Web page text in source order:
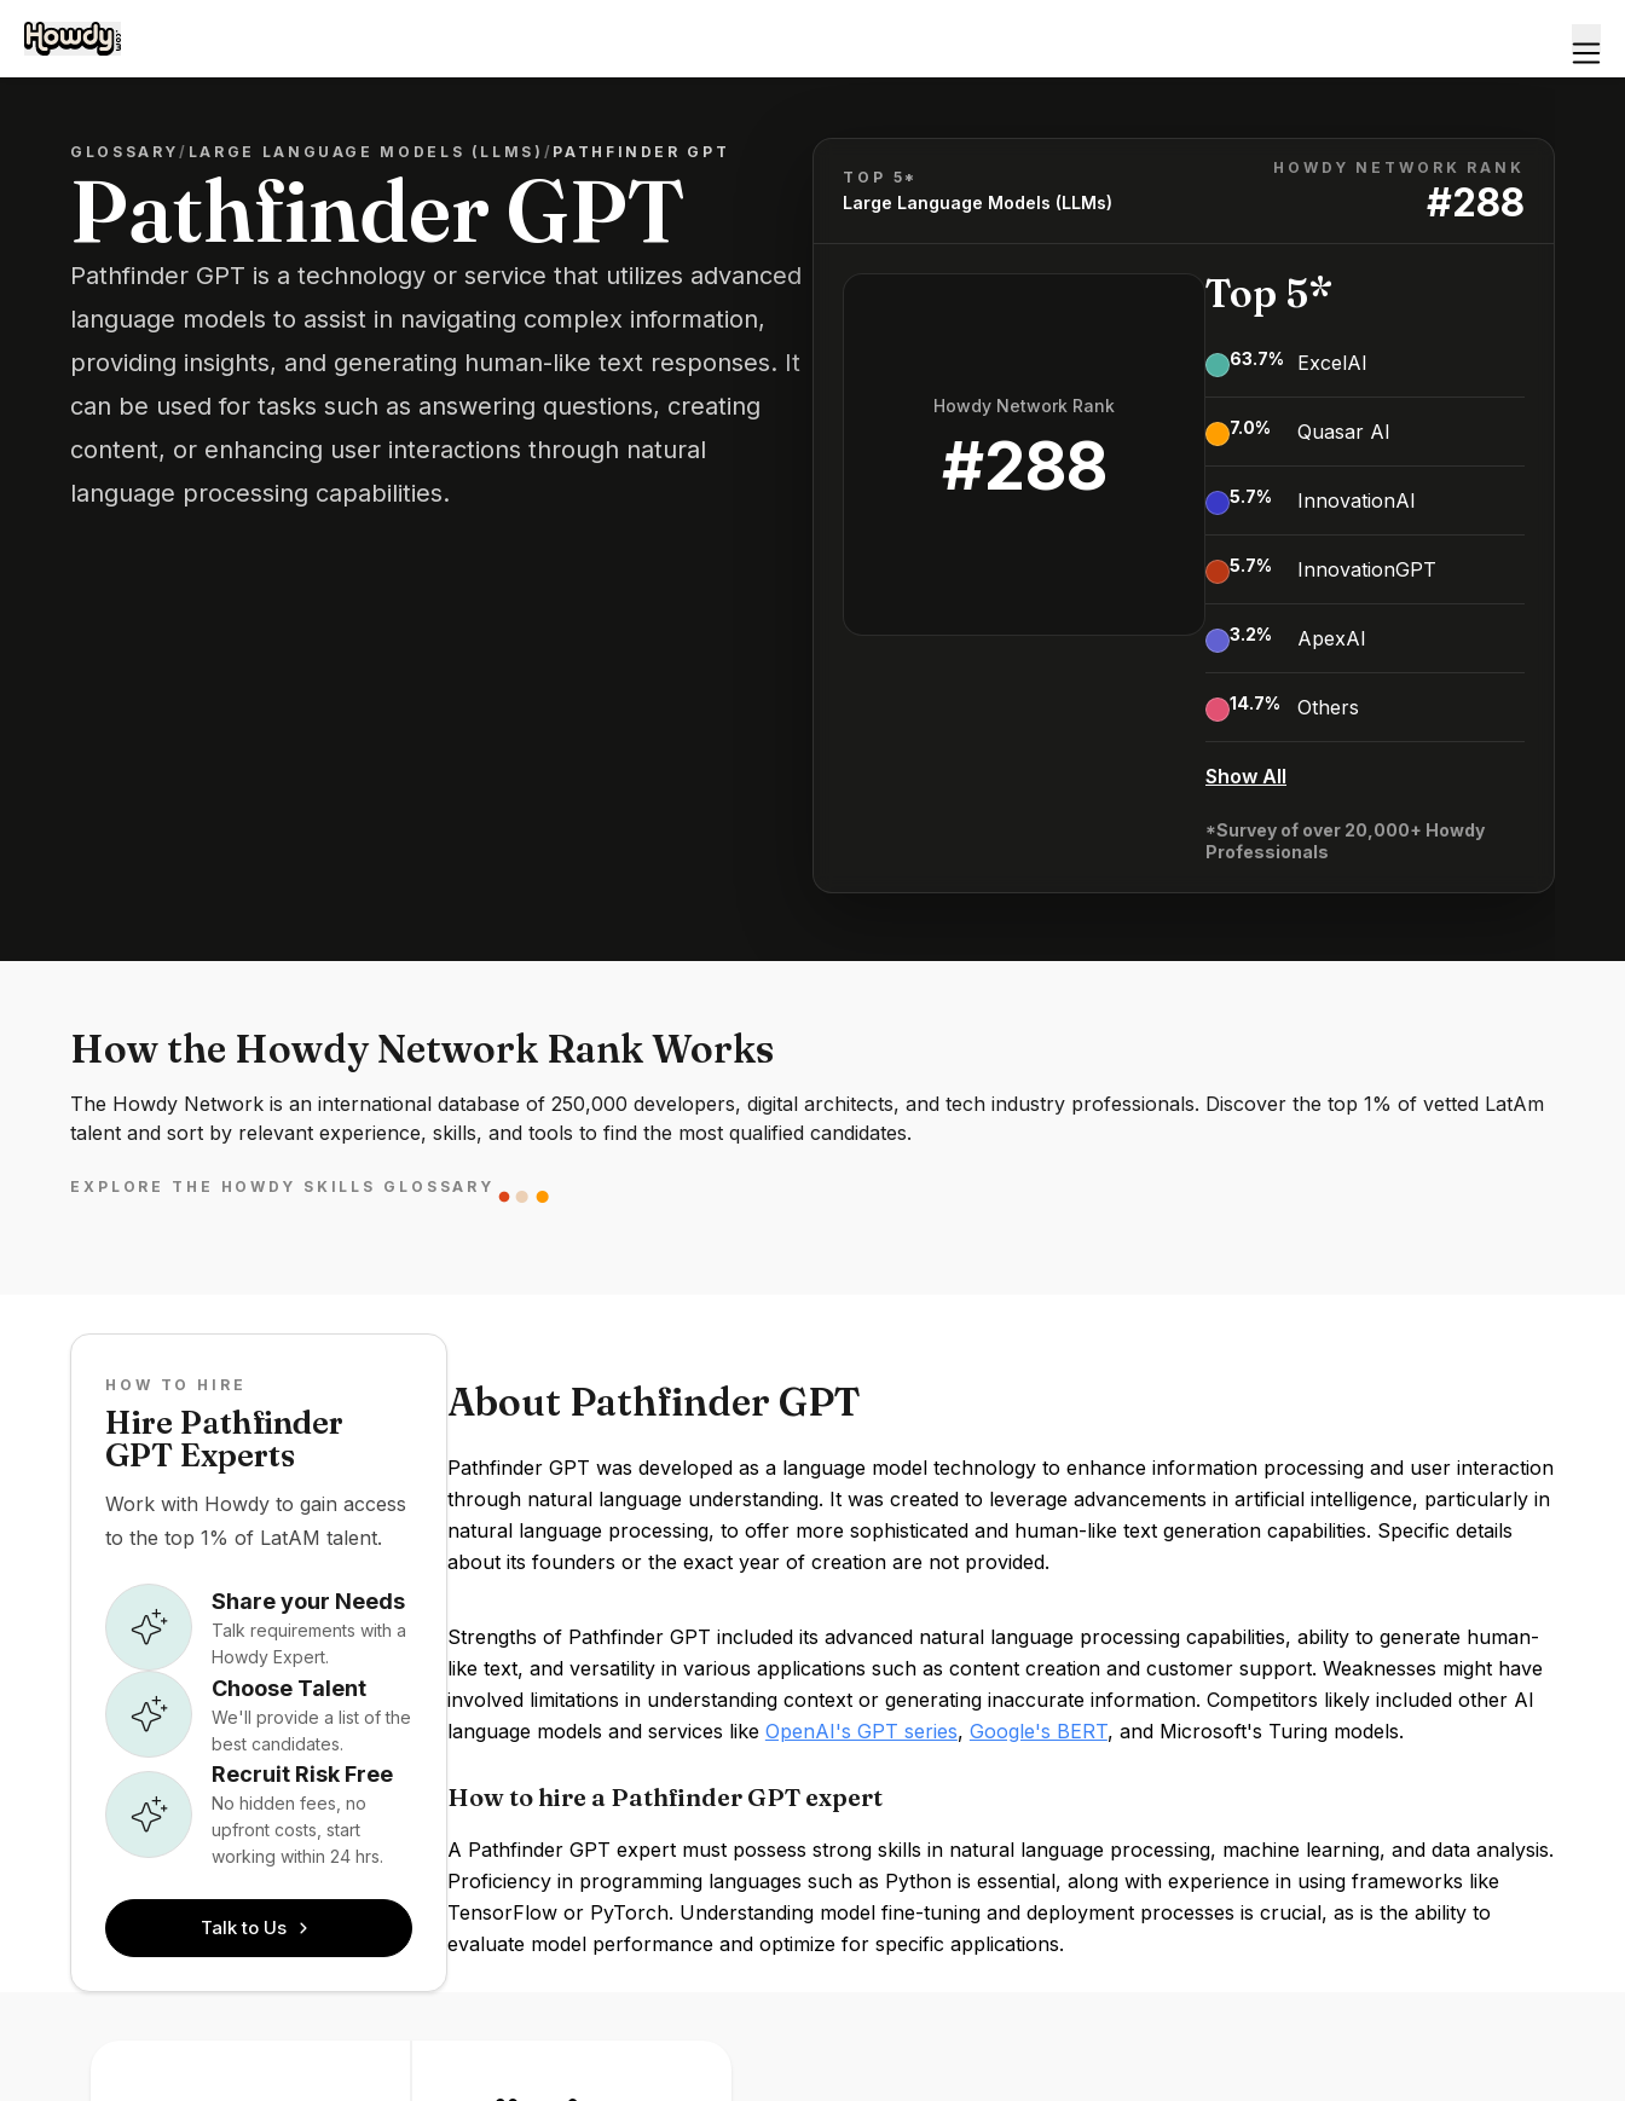
GLOSSARY/ LARGE LANGUAGE MODELS (LLMS) / PATHFINDER GPT
Pathfinder GPT
Pathfinder GPT is a technology or service that utilizes advanced
language models to assist in navigating complex information,
providing insights, and generating human-like text responses. It
can be used for tasks such as answering questions, creating
content, or enhancing user interactions through natural
language processing capabilities.
TOP 5*
Large Language Models (LLMs)
HOWDY NETWORK RANK
#288
Howdy Network Rank
#288
Top 5*
63.7% ExcelAI
7.0% Quasar AI
5.7% InnovationAI
5.7% InnovationGPT
3.2% ApexAI
14.7% Others
Show All
*Survey of over 20,000+ Howdy
Professionals
How the Howdy Network Rank Works
The Howdy Network is an international database of 250,000 developers, digital architects, and tech industry professionals. Discover the top 1% of vetted LatAm
talent and sort by relevant experience, skills, and tools to find the most qualified candidates.
EXPLORE THE HOWDY SKILLS GLOSSARY
HOW TO HIRE
Hire Pathfinder
GPT Experts
Work with Howdy to gain access
to the top 1% of LatAM talent.
Share your Needs
Talk requirements with a
Howdy Expert.
Choose Talent
We'll provide a list of the
best candidates.
Recruit Risk Free
No hidden fees, no
upfront costs, start
working within 24 hrs.
Talk to Us
About Pathfinder GPT
Pathfinder GPT was developed as a language model technology to enhance information processing and user interaction
through natural language understanding. It was created to leverage advancements in artificial intelligence, particularly in
natural language processing, to offer more sophisticated and human-like text generation capabilities. Specific details
about its founders or the exact year of creation are not provided.
Strengths of Pathfinder GPT included its advanced natural language processing capabilities, ability to generate human-
like text, and versatility in various applications such as content creation and customer support. Weaknesses might have
involved limitations in understanding context or generating inaccurate information. Competitors likely included other AI
language models and services like OpenAI's GPT series, Google's BERT, and Microsoft's Turing models.
How to hire a Pathfinder GPT expert
A Pathfinder GPT expert must possess strong skills in natural language processing, machine learning, and data analysis.
Proficiency in programming languages such as Python is essential, along with experience in using frameworks like
TensorFlow or PyTorch. Understanding model fine-tuning and deployment processes is crucial, as is the ability to
evaluate model performance and optimize for specific applications.